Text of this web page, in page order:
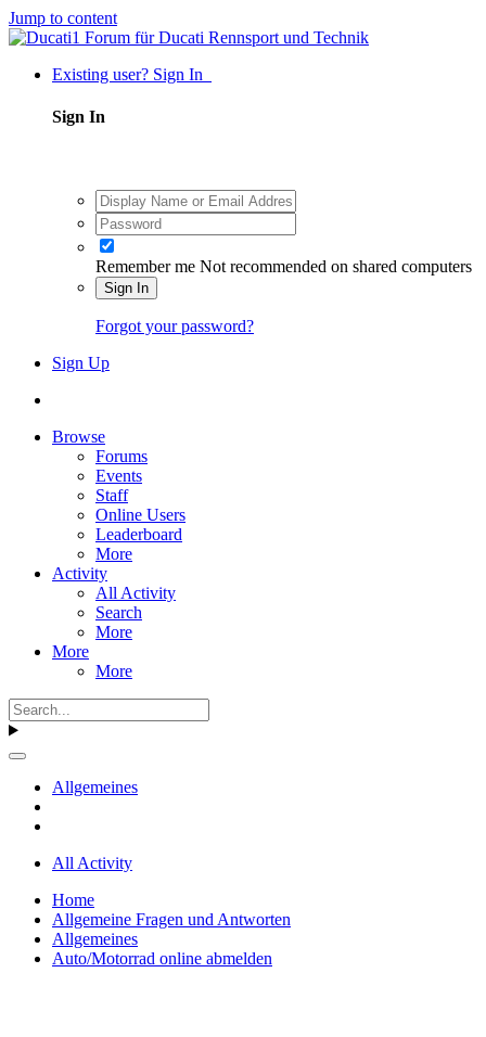
Jump to content
Existing user? Sign In
Sign In
Remember me Not recommended on shared computers
Sign In
Forgot your password?
Sign Up
Browse
Forums
Events
Staff
Online Users
Leaderboard
More
Activity
All Activity
Search
More
More
More
Allgemeines
All Activity
Home
Allgemeine Fragen und Antworten
Allgemeines
Auto/Motorrad online abmelden